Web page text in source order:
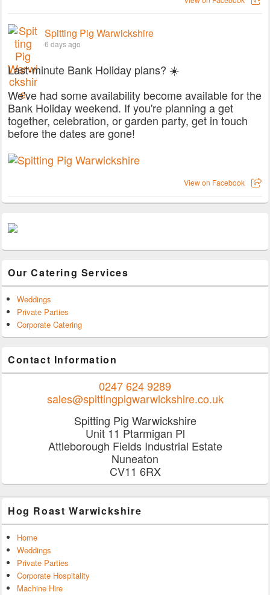
Spitting Pig Warwickshire
6 days ago
Last-minute Bank Holiday plans? ☀️
We've had some availability become available for the
Bank Holiday weekend. If you're planning a get
together, celebration, or garden party, get in touch
before the dates are gone!
View on Facebook
Our Catering Services
Weddings
Private Parties
Corporate Catering
Contact Information
0247 624 9289
sales@spittingpigwarwickshire.co.uk
Spitting Pig Warwickshire
Unit 11 Ptarmigan Pl
Attleborough Fields Industrial Estate
Nuneaton
CV11 6RX
Hog Roast Warwickshire
Home
Weddings
Private Parties
Corporate Hospitality
Machine Hire